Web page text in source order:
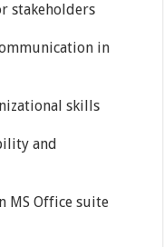
stakeholders
in
skills
and
MS Office suite